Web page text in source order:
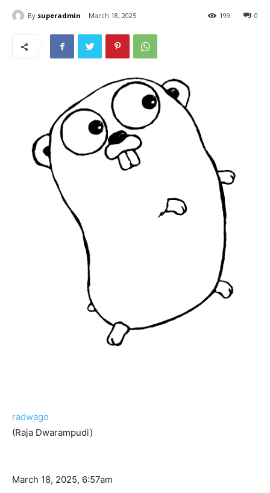
By superadmin March 18, 2025 0
199
radwago
(Raja Dwarampudi)
March 18, 2025, 6:57am